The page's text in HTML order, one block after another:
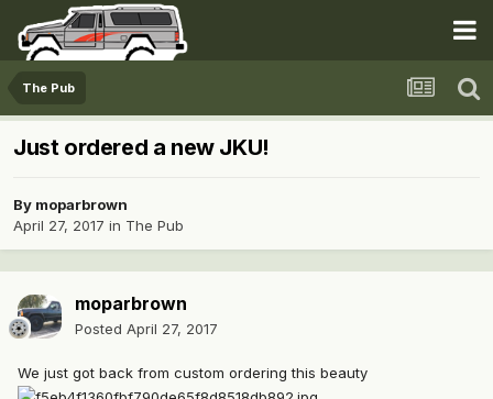
The Pub
Just ordered a new JKU!
By moparbrown
April 27, 2017 in The Pub
moparbrown
Posted April 27, 2017
We just got back from custom ordering this beauty